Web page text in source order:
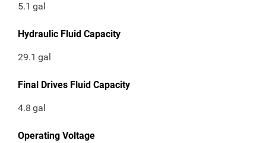
5.1 gal
Hydraulic Fluid Capacity
29.1 gal
Final Drives Fluid Capacity
4.8 gal
Operating Voltage